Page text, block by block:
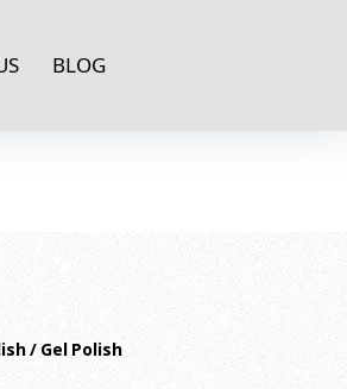
BLOG
/ Gel Polish